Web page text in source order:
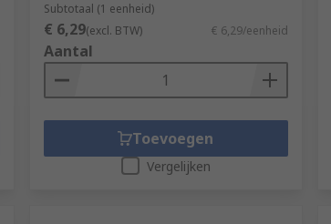
Subtotaal (1 eenheid)
€ 6,29(excl. BTW) € 6,29/eenheid
Aantal
Toevoegen
Vergelijken